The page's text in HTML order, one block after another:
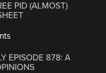
PID (ALMOST)
EPISODE 878: A